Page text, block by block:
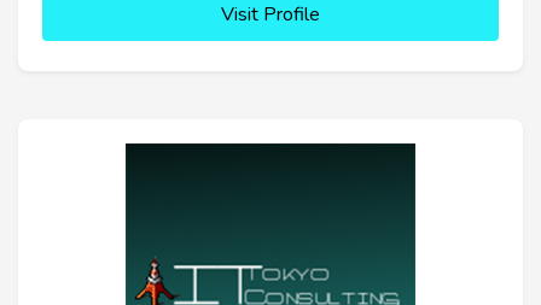
Visit Profile